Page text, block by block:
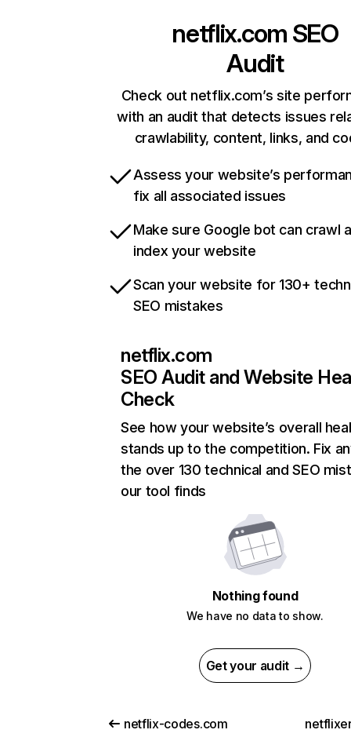
netflix.com SEO
Audit
Check out netflix.com’s site
with an audit that detects issues
crawlability, content, links, and
Assess your website’s
fix all associated issues
Make sure Google bot can crawl
index your website
Scan your website for 130+
SEO mistakes
netflix.com
SEO Audit and Website
Check
See how your website’s overall
stands up to the competition. Fix
the over 130 technical and SEO
our tool finds
Nothing found
We have no data to show.
Get your audit →
netflix-codes.com